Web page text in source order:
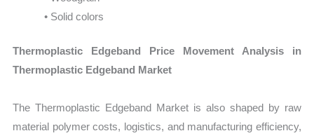
• Solid colors
Thermoplastic Edgeband Price Movement Analysis in
Thermoplastic Edgeband Market
The Thermoplastic Edgeband Market is also shaped by raw
material polymer costs, logistics, and manufacturing efficiency,